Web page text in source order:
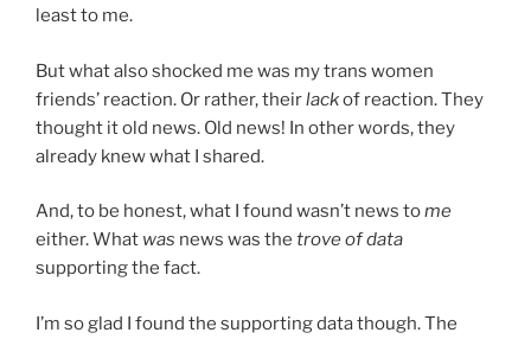
least to me.
But what also shocked me was my trans women
friends’ reaction. Or rather, theirlackof reaction. They
thought it old news. Old news! In other words, they
already knew what I shared.
And, to be honest, what I found wasn’t news tome
either. What was news was the trove of data
supporting the fact.
I’m so glad I found the supporting data though. The